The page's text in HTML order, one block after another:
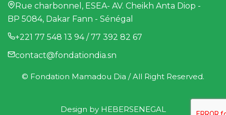
Rue charbonnel, ESEA- AV. Cheikh Anta Diop -
BP 5084, Dakar Fann - Sénégal
+221 77 548 13 94 / 77 392 82 67
contact@fondationdia.sn
© Fondation Mamadou Dia / All Right Reserved.
Design by HEBERSENEGAL